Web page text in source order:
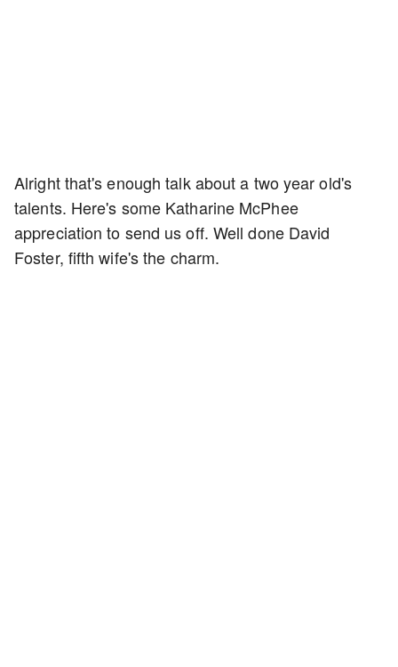
Alright that's enough talk about a two year old's
talents. Here's some Katharine McPhee
appreciation to send us off. Well done David
Foster, fifth wife's the charm.